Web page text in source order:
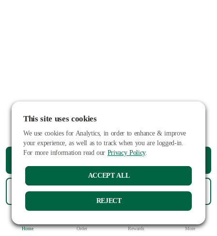
ORDER DELIVERY
Home Order Rewards More
This site uses cookies
We use cookies for Analytics, in order to enhance & improve
your experience, as well as to track when you are logged-in.
For more information read our Privacy Policy.
ACCEPT ALL
REJECT